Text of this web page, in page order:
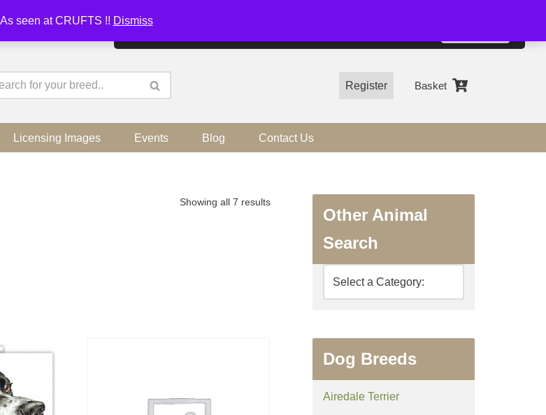
As seen at CRUFTS !! Dismiss
Register Basket
Licensing Images Events Blog Contact Us
Showing all 7 results
Other Animal
Search
Dog Breeds
Airedale Terrier